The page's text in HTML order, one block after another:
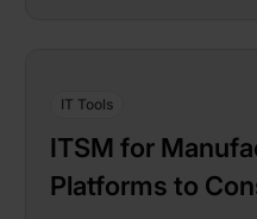
IT Tools
ITSM for
Platforms to